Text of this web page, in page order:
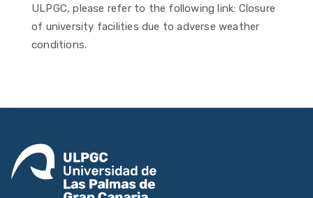
ULPGC, please refer to the following link: Closure
of university facilities due to adverse weather
conditions.